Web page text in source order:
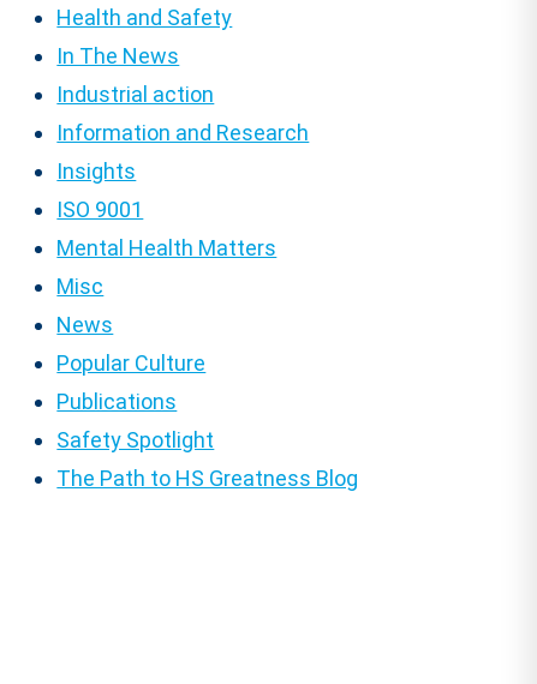
Health and Safety
In The News
Industrial action
Information and Research
Insights
ISO 9001
Mental Health Matters
Misc
News
Popular Culture
Publications
Safety Spotlight
The Path to HS Greatness Blog